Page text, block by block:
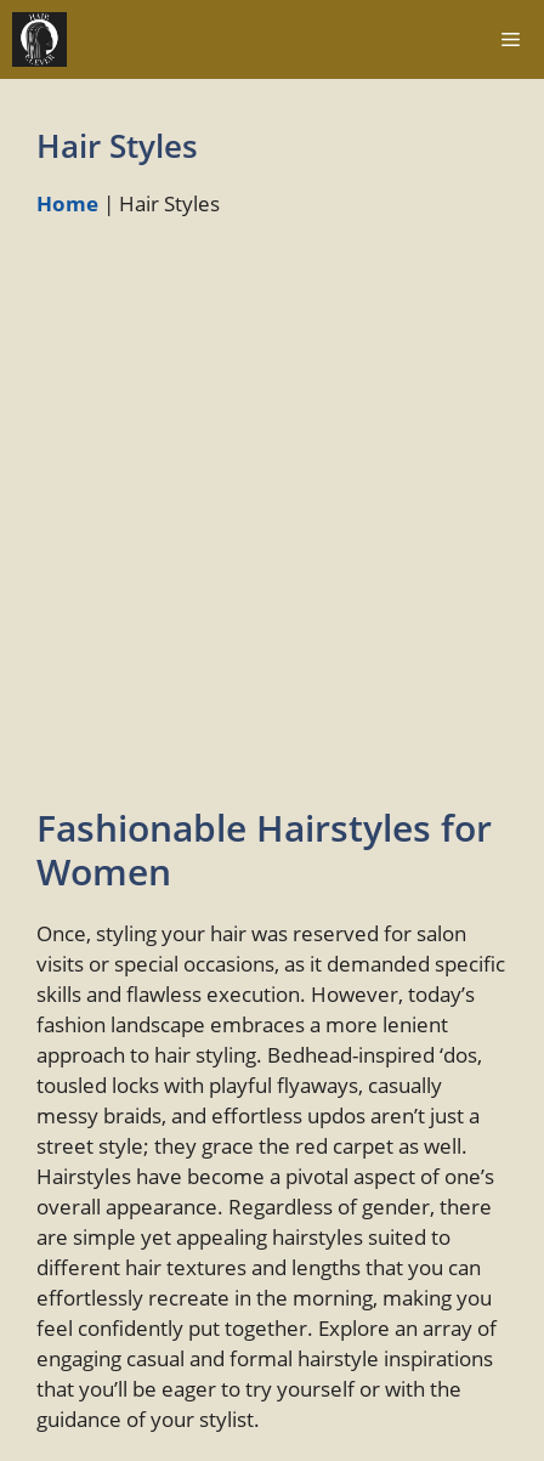
Skip
content
Hair Styles
Home | Hair Styles
Fashionable Hairstyles for
Women
Once, styling your hair was reserved for salon
visits or special occasions, as it demanded specific
skills and flawless execution. However, today’s
fashion landscape embraces a more lenient
approach to hair styling. Bedhead-inspired ‘dos,
tousled locks with playful flyaways, casually
messy braids, and effortless updos aren’t just a
street style; they grace the red carpet as well.
Hairstyles have become a pivotal aspect of one’s
overall appearance. Regardless of gender, there
are simple yet appealing hairstyles suited to
different hair textures and lengths that you can
effortlessly recreate in the morning, making you
feel confidently put together. Explore an array of
engaging casual and formal hairstyle inspirations
that you’ll be eager to try yourself or with the
guidance of your stylist.